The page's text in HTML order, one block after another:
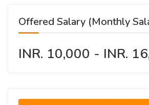
Offered Salary (Monthly
INR. 10,000 - INR.